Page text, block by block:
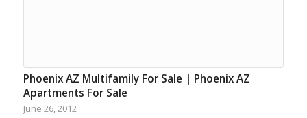
Phoenix AZ Multifamily For Sale | Phoenix AZ
Apartments For Sale
June 26, 2012